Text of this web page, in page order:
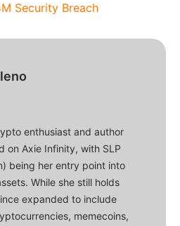
Security Breach
enthusiast and author
on Axie Infinity, with SLP
being her entry point into
While she still holds
expanded to include
memecoins,